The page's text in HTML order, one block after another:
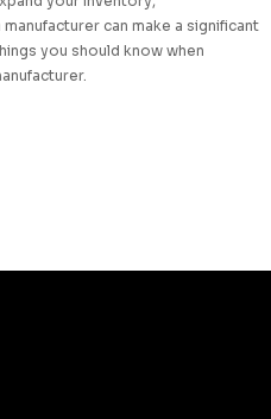
can make a significant
you should know when